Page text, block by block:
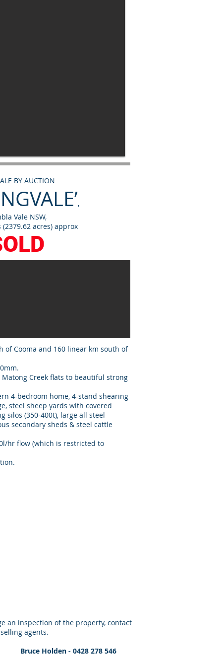
BY AUCTION
,
Vale NSW,
acres) approx
of Cooma and 160 linear km south of
Creek flats to beautiful strong
4-bedroom home, 4-stand shearing
steel sheep yards with covered
silos (350-400t), large all steel
secondary sheds & steel cattle
hr flow (which is restricted to
an inspection of the property, contact
agents.
Bruce Holden - 0428 278 546